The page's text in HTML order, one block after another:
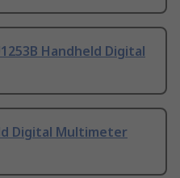
Handheld Digital
Digital Multimeter